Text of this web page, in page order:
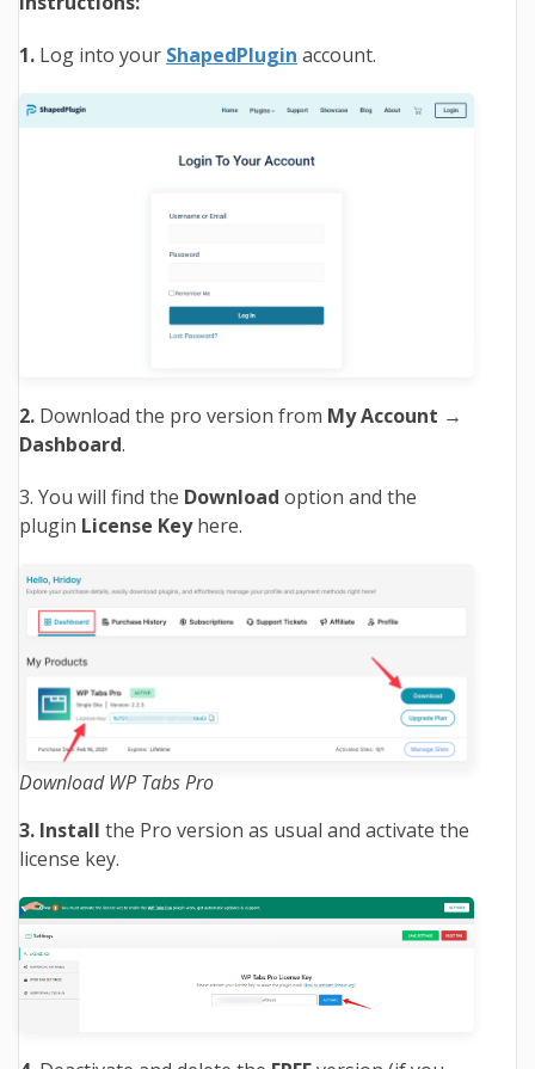
1. Log into your ShapedPlugin account.
2. Download the pro version from My Account →
Dashboard.
3. You will find the Download option and the
plugin License Keyhere.
Download WP Tabs Pro
3. Install the Pro version as usual and activate the
license key.